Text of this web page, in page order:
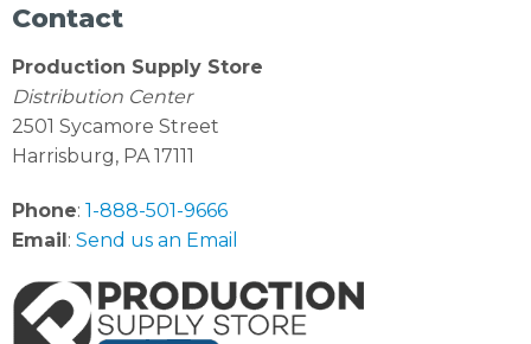
Contact
Production Supply Store
Distribution Center
2501 Sycamore Street
Harrisburg, PA 17111
Phone: 1-888-501-9666
Email: Send us an Email